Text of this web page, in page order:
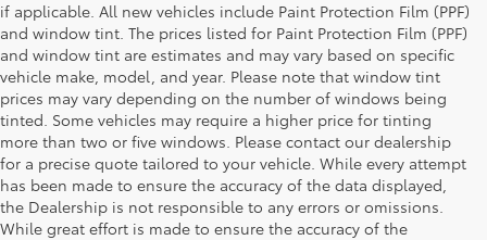
if applicable. All new vehicles include Paint Protection Film (PPF)
and window tint. The prices listed for Paint Protection Film (PPF)
and window tint are estimates and may vary based on specific
vehicle make, model, and year. Please note that window tint
prices may vary depending on the number of windows being
tinted. Some vehicles may require a higher price for tinting
more than two or five windows. Please contact our dealership
for a precise quote tailored to your vehicle. While every attempt
has been made to ensure the accuracy of the data displayed,
the Dealership is not responsible to any errors or omissions.
While great effort is made to ensure the accuracy of the